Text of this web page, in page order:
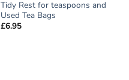
Tidy Rest for teaspoons and
Used Tea Bags
£6.95